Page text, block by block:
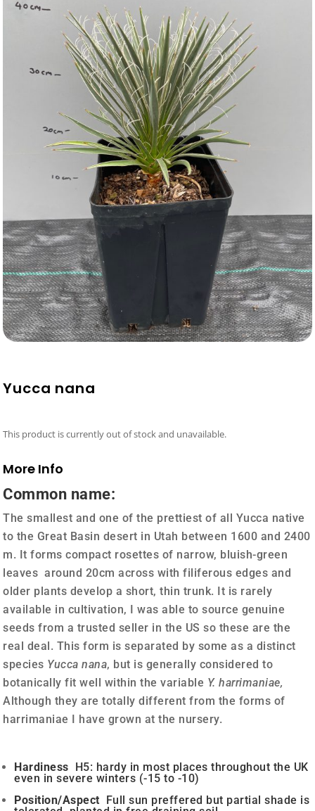
Yucca nana
This product is currently out of stock and unavailable.
More Info
Common name:
The smallest and one of the prettiest of all Yucca native
to the Great Basin desert in Utah between 1600 and 2400
m. It forms compact rosettes of narrow, bluish-green
leaves around 20cm across with filiferous edges and
older plants develop a short, thin trunk. It is rarely
available in cultivation, I was able to source genuine
seeds from a trusted seller in the US so these are the
real deal. This form is separated by some as a distinct
species Yucca nana, but is generally considered to
botanically fit well within the variable Y. harrimaniae,
Although they are totally different from the forms of
harrimaniae I have grown at the nursery.
Hardiness
H5: hardy in most places throughout the UK
even in severe winters (-15 to -10)
Position/Aspect
Full sun preffered but partial shade is